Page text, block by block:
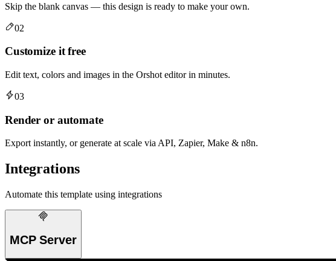
Skip the blank canvas — this design is ready to make your own.
02
Customize it free
Edit text, colors and images in the Orshot editor in minutes.
03
Render or automate
Export instantly, or generate at scale via API, Zapier, Make & n8n.
Integrations
Automate this template using integrations
MCP Server